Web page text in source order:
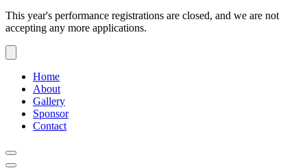
This year's performance registrations are closed, and we are not
accepting any more applications.
Home
About
Gallery
Sponsor
Contact